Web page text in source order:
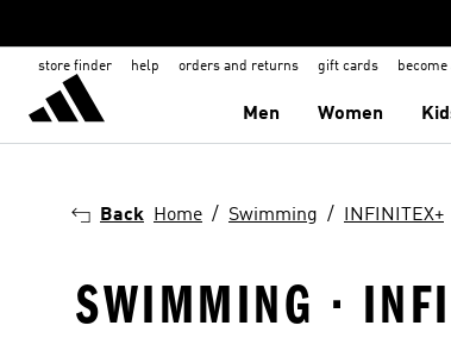
store finder help orders and returns gift cards
Men Women
Back Home Swimming INFINITEX+
SWIMMING ·